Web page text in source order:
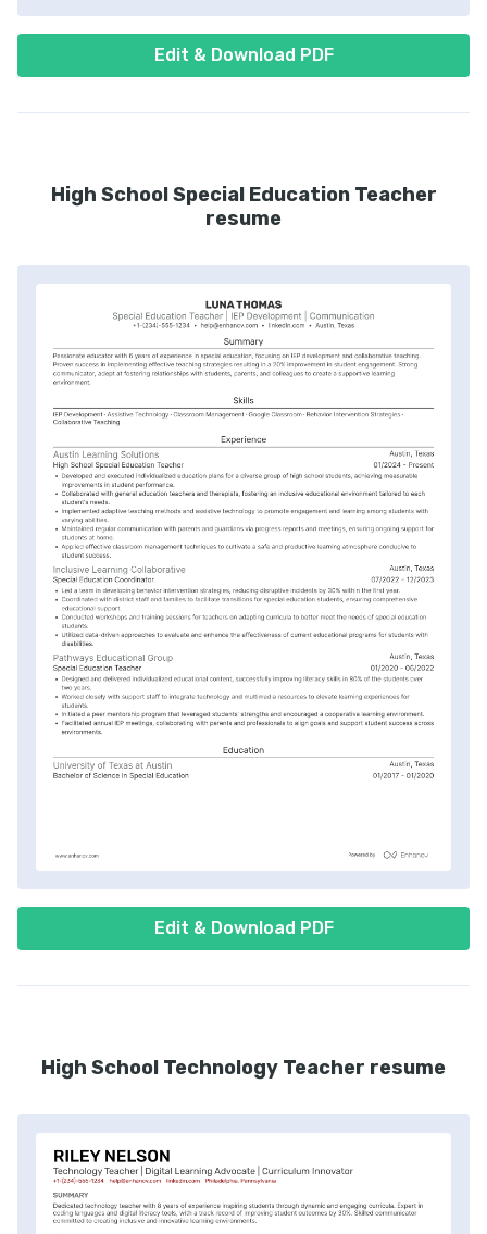
Edit & Download PDF
High School Special Education Teacher
resume
Edit & Download PDF
High School Technology Teacher resume